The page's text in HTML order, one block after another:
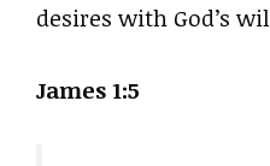
desires with God’s
James 1:5